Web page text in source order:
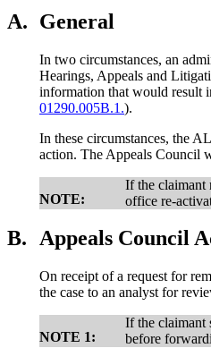
A. General
In two circumstances, an
Hearings, Appeals and
information that would result
01290.005B.1.).
In these circumstances, the
action. The Appeals Council
NOTE:
If the claimant
office re-
B. Appeals Council
On receipt of a request for
the case to an analyst for
NOTE 1:
If the claimant
before